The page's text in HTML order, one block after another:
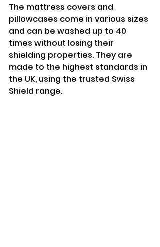
The mattress covers and
pillowcases come in various sizes
and can be washed up to 40
times without losing their
shielding properties. They are
made to the highest standards in
the UK, using the trusted Swiss
Shield range.